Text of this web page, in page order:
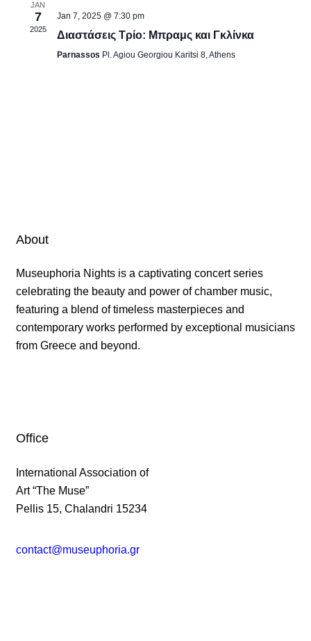
JAN
7
2025
Jan 7, 2025 @ 7:30 pm
Διαστάσεις Τρίο: Μπραμς και Γκλίνκα
Parnassos Pl. Agiou Georgiou Karitsi 8, Athens
About
Museuphoria Nights is a captivating concert series
celebrating the beauty and power of chamber music,
featuring a blend of timeless masterpieces and
contemporary works performed by exceptional musicians
from Greece and beyond.
Office
International Association of
Art “The Muse”
Pellis 15, Chalandri 15234
contact@museuphoria.gr